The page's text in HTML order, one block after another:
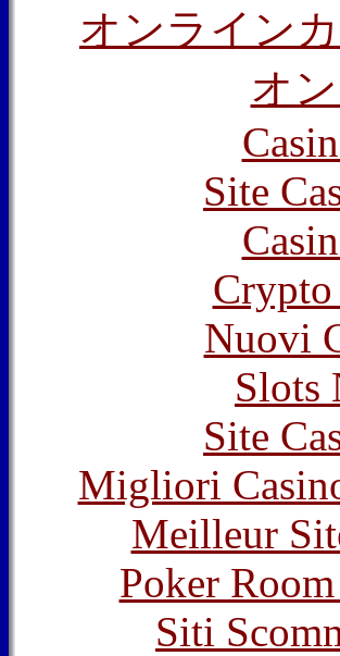
オンライン
オ
Site
Nuovi
Slots
Site
Migliori
Meilleur
Poker
Siti